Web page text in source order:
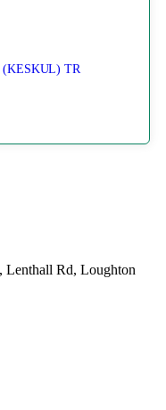
TR
Lenthall Rd, Loughton